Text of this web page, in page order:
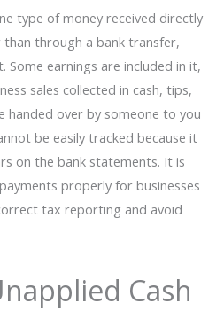
type of money received directly
through a bank transfer,
Some earnings are included in it,
sales collected in cash, tips,
handed over by someone to you
be easily tracked because it
on the bank statements. It is
properly for businesses
tax reporting and avoid
Cash